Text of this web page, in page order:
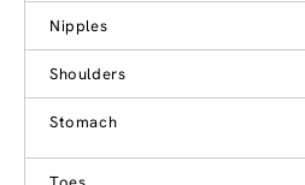
Nipples
Shoulders
Stomach